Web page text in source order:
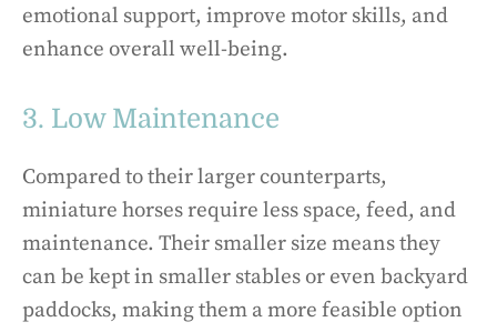
emotional support, improve motor skills, and
enhance overall well-being.
3. Low Maintenance
Compared to their larger counterparts,
miniature horses require less space, feed, and
maintenance. Their smaller size means they
can be kept in smaller stables or even backyard
paddocks, making them a more feasible option